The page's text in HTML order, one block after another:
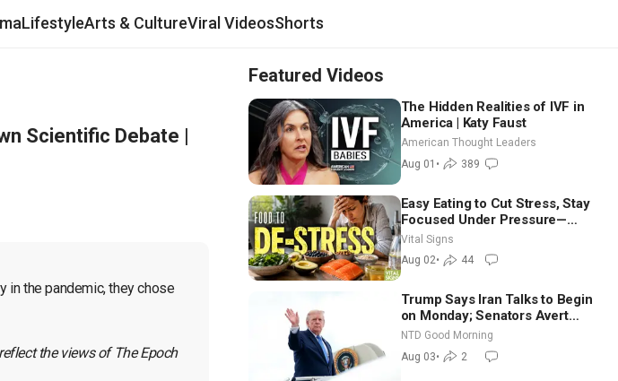
LifestyleArts & CultureViral VideosShorts
Scientific Debate |
in the pandemic, they chose
the views of The Epoch
Featured Videos
The Hidden Realities of IVF in
America | Katy Faust
American Thought Leaders
Aug 01 • 389
Easy Eating to Cut Stress, Stay
Focused Under Pressure—
Nutritionist
Vital Signs
Aug 02• 44
Trump Says Iran Talks to Begin
on Monday; Senators Avert
Election-Time Shutdown | NTD
Good Morning (Aug 3)
NTD Good Morning
Aug 03• 2